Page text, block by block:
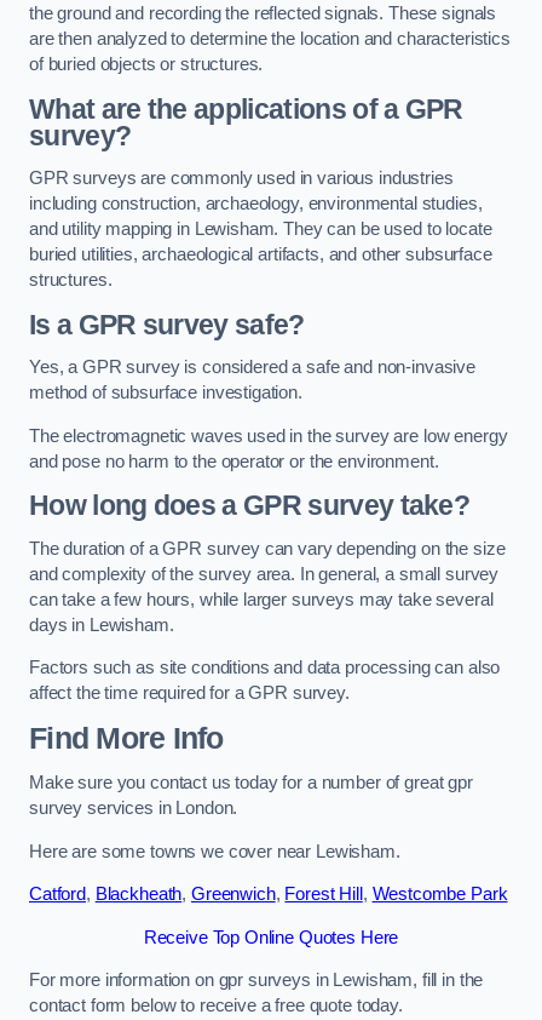
the ground and recording the reflected signals. These signals
are then analyzed to determine the location and characteristics
of buried objects or structures.
What are the applications of a GPR
survey?
GPR surveys are commonly used in various industries
including construction, archaeology, environmental studies,
and utility mapping in Lewisham. They can be used to locate
buried utilities, archaeological artifacts, and other subsurface
structures.
Is a GPR survey safe?
Yes, a GPR survey is considered a safe and non-invasive
method of subsurface investigation.
The electromagnetic waves used in the survey are low energy
and pose no harm to the operator or the environment.
How long does a GPR survey take?
The duration of a GPR survey can vary depending on the size
and complexity of the survey area. In general, a small survey
can take a few hours, while larger surveys may take several
days in Lewisham.
Factors such as site conditions and data processing can also
affect the time required for a GPR survey.
Find More Info
Make sure you contact us today for a number of great gpr
survey services in London.
Here are some towns we cover near Lewisham.
Catford, Blackheath, Greenwich, Forest Hill , Westcombe Park
Receive Top Online Quotes Here
For more information on gpr surveys in Lewisham, fill in the
contact form below to receive a free quote today.